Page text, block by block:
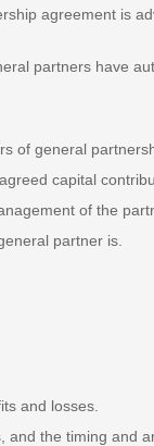
agreement is
partners have
of general
capital
of the
partner is.
and losses.
the timing and